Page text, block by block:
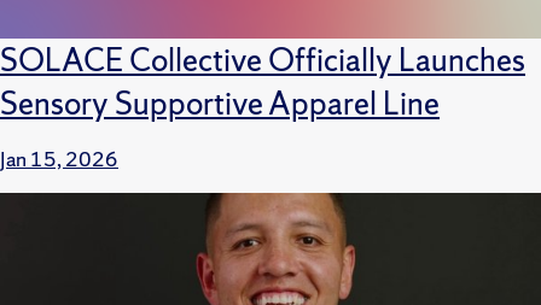
SOLACE Collective Officially Launches
Sensory Supportive Apparel Line
Jan 15, 2026